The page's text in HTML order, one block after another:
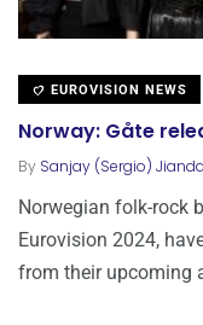
EUROVISION NEWS
Norway: Gåte
By Sanjay (Sergio)
Norwegian folk-rock
Eurovision 2024,
from their upcoming